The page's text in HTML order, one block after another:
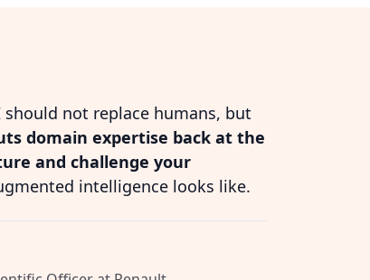
not replace humans, but
domain expertise back at the
and challenge your
intelligence looks like.